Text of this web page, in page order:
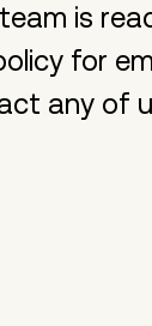
is
for
any of